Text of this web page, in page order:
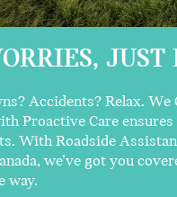
JUST
Accidents? Relax. We
Proactive Care
With Roadside
we’ve got you
way.